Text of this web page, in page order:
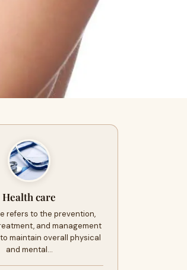
Health care
refers to the prevention,
and management
maintain overall physical
and mental…